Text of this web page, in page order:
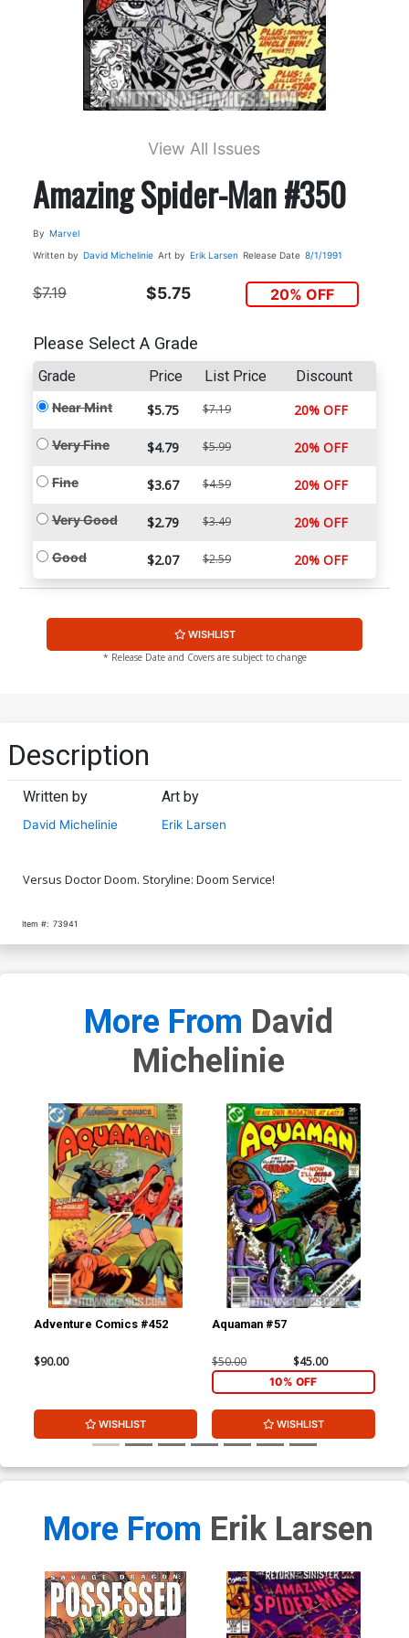
View All Issues
Amazing Spider-Man #350
By Marvel
Written by David Michelinie Art by Erik Larsen Release Date 8/1/1991
$7.19 $5.75 20% OFF
Please Select A Grade
Grade Price List Price Discount
Near Mint $5.75 $7.19 20% OFF
Very Fine $4.79 $5.99 20% OFF
Fine $3.67 $4.59 20% OFF
Very Good $2.79 $3.49 20% OFF
Good $2.07 $2.59 20% OFF
WISHLIST
* Release Date and Covers are subject to change
Description
Written by
David Michelinie
Art by
Erik Larsen
Versus Doctor Doom. Storyline: Doom Service!
Item #: 73941
More From David
Michelinie
Adventure Comics #452
$90.00
WISHLIST
Aquaman #57
$50.00 $45.00
10% OFF
WISHLIST
More From Erik Larsen